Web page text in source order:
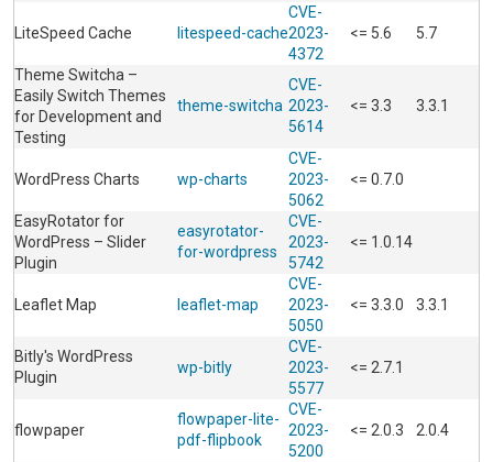
LiteSpeed Cache litespeed-cache
CVE-
2023-
4372
<= 5.6 5.7
Theme Switcha –
Easily Switch Themes
for Development and
Testing
theme-switcha
CVE-
2023-
5614
<= 3.3 3.3.1
WordPress Charts wp-charts
CVE-
2023-
5062
<= 0.7.0
EasyRotator for
WordPress – Slider
Plugin
easyrotator-
for-wordpress
CVE-
2023-
5742
<= 1.0.14
Leaflet Map leaflet-map
CVE-
2023-
5050
<= 3.3.0 3.3.1
Bitly's WordPress
Plugin
wp-bitly
CVE-
2023-
5577
<= 2.7.1
flowpaper
flowpaper-lite-
pdf-flipbook
CVE-
2023-
5200
<= 2.0.3 2.0.4